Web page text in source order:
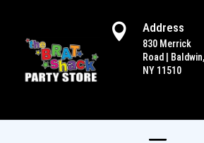
 Address
830 Merrick
Road | Baldwin,
NY 11510